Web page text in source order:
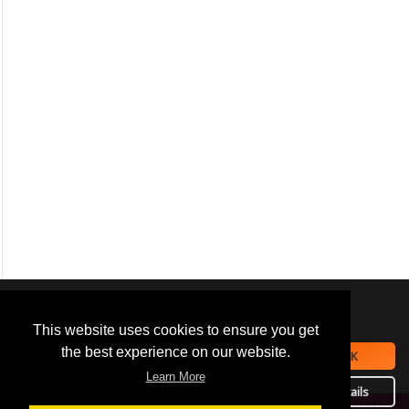
This website uses cookies to ensure you get
the best experience on our website.
Learn More
navigation experience and
provide additional functionality.
By closing this banner or
continuing to browse otherwise,
you consent to the statement
OK
Details